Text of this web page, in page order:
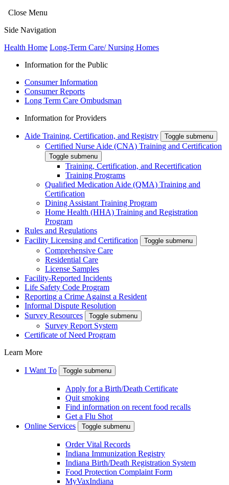
Close Menu
Side Navigation
Health Home Long-Term Care/ Nursing Homes
Information for the Public
Consumer Information
Consumer Reports
Long Term Care Ombudsman
Information for Providers
Aide Training, Certification, and Registry Toggle submenu
Certified Nurse Aide (CNA) Training and Certification
Toggle submenu
Training, Certification, and Recertification
Training Programs
Qualified Medication Aide (QMA) Training and
Certification
Dining Assistant Training Program
Home Health (HHA) Training and Registration
Program
Rules and Regulations
Facility Licensing and Certification
Toggle submenu
Comprehensive Care
Residential Care
License Samples
Facility-Reported Incidents
Life Safety Code Program
Reporting a Crime Against a Resident
Informal Dispute Resolution
Survey Resources
Toggle submenu
Survey Report System
Certificate of Need Program
Learn More
I Want To Toggle submenu
Apply for a Birth/Death Certificate
Quit smoking
Find information on recent food recalls
Get a Flu Shot
Online Services
Toggle submenu
Order Vital Records
Indiana Immunization Registry
Indiana Birth/Death Registration System
Food Protection Complaint Form
MyVaxIndiana